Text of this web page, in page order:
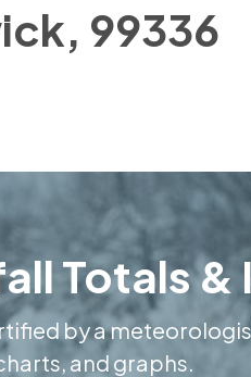
99336
Totals
by a
and graphs.